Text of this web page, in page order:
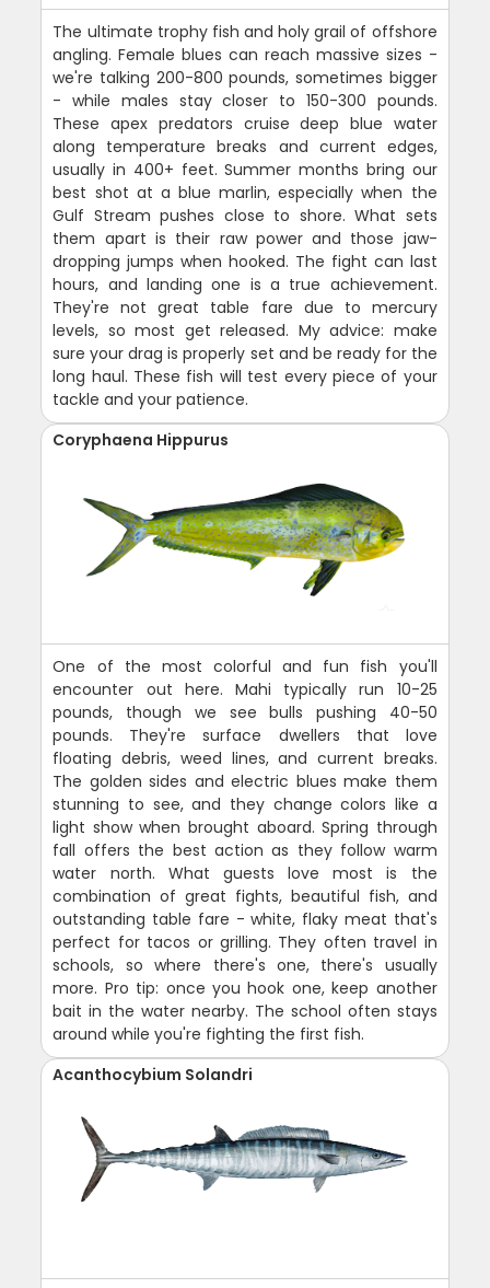
The ultimate trophy fish and holy grail of offshore
angling. Female blues can reach massive sizes -
we're talking 200-800 pounds, sometimes bigger
- while males stay closer to 150-300 pounds.
These apex predators cruise deep blue water
along temperature breaks and current edges,
usually in 400+ feet. Summer months bring our
best shot at a blue marlin, especially when the
Gulf Stream pushes close to shore. What sets
them apart is their raw power and those jaw-
dropping jumps when hooked. The fight can last
hours, and landing one is a true achievement.
They're not great table fare due to mercury
levels, so most get released. My advice: make
sure your drag is properly set and be ready for the
long haul. These fish will test every piece of your
tackle and your patience.
Coryphaena Hippurus
One of the most colorful and fun fish you'll
encounter out here. Mahi typically run 10-25
pounds, though we see bulls pushing 40-50
pounds. They're surface dwellers that love
floating debris, weed lines, and current breaks.
The golden sides and electric blues make them
stunning to see, and they change colors like a
light show when brought aboard. Spring through
fall offers the best action as they follow warm
water north. What guests love most is the
combination of great fights, beautiful fish, and
outstanding table fare - white, flaky meat that's
perfect for tacos or grilling. They often travel in
schools, so where there's one, there's usually
more. Pro tip: once you hook one, keep another
bait in the water nearby. The school often stays
around while you're fighting the first fish.
Acanthocybium Solandri